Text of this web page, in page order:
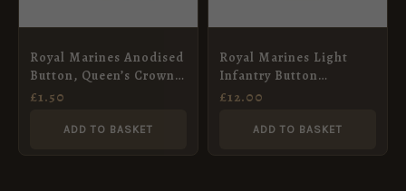
Royal Marines Anodised
Button, Queen’s Crown –
24mm
£1.50
ADD TO BASKET
Royal Marines Light
Infantry Button
(Victorian Pre-1901
£12.00
ADD TO BASKET